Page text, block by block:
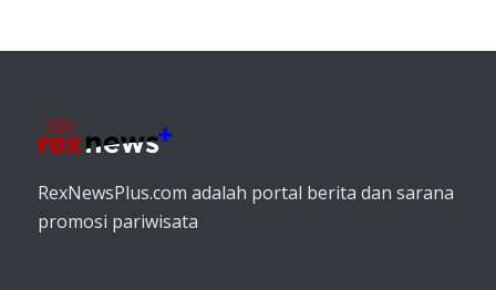
RexNewsPlus.com adalah portal berita dan sarana
promosi pariwisata